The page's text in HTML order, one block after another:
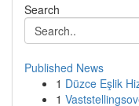
Search
Published News
1 Düzce Eşlik
1